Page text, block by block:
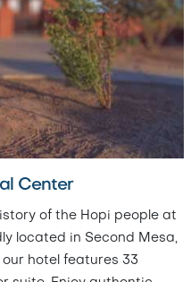
Center
of the Hopi people at
located in Second Mesa,
our hotel features 33